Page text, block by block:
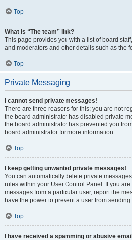
Top
What is “The team” link?
This page provides you with a list of board
and moderators and other details such as the
Top
Private Messaging
I cannot send private messages!
There are three reasons for this; you are not
the board administrator has disabled private
the board administrator has prevented you
board administrator for more information.
Top
I keep getting unwanted private messages!
You can automatically delete private
rules within your User Control Panel. If you
messages from a particular user, report the
have the power to prevent a user from
Top
I have received a spamming or abusive